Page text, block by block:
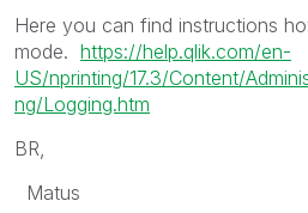
Here you can find instructions
mode. https://help.qlik.com/en-
US/nprinting/17.3/Content/
ng/Logging.htm
BR,
Matus